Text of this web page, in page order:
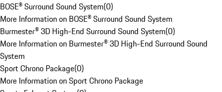
BOSE® Surround Sound System(0)
More Information on BOSE® Surround Sound System
Burmester® 3D High-End Surround Sound System(0)
More Information on Burmester® 3D High-End Surround Sound
System
Sport Chrono Package(0)
More Information on Sport Chrono Package